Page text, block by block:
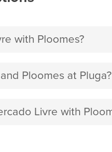
with Ploomes?
Ploomes at Pluga?
Livre with